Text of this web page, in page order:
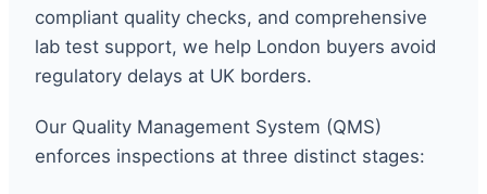
compliant quality checks, and comprehensive
lab test support, we help London buyers avoid
regulatory delays at UK borders.
Our Quality Management System (QMS)
enforces inspections at three distinct stages: